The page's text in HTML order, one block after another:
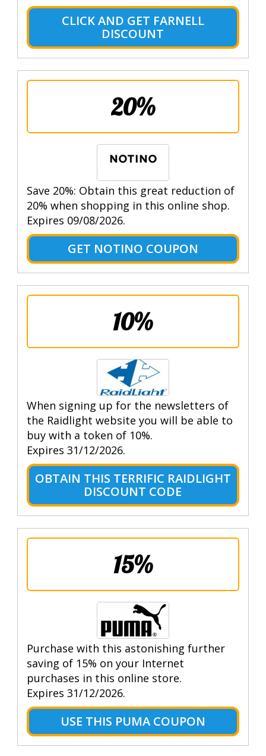
CLICK AND GET FARNELL
DISCOUNT
20%
Save 20%: Obtain this great reduction of
20% when shopping in this online shop.
Expires 09/08/2026.
GET NOTINO COUPON
10%
When signing up for the newsletters of
the Raidlight website you will be able to
buy with a token of 10%.
Expires 31/12/2026.
OBTAIN THIS TERRIFIC RAIDLIGHT
DISCOUNT CODE
15%
Purchase with this astonishing further
saving of 15% on your Internet
purchases in this online store.
Expires 31/12/2026.
USE THIS PUMA COUPON